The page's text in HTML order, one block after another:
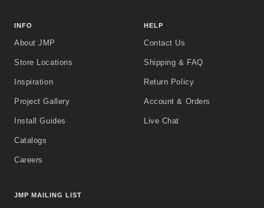
INFO
About JMP
Store Locations
Inspiration
Project Gallery
Install Guides
Catalogs
Careers
HELP
Contact Us
Shipping & FAQ
Return Policy
Account & Orders
Live Chat
JMP MAILING LIST